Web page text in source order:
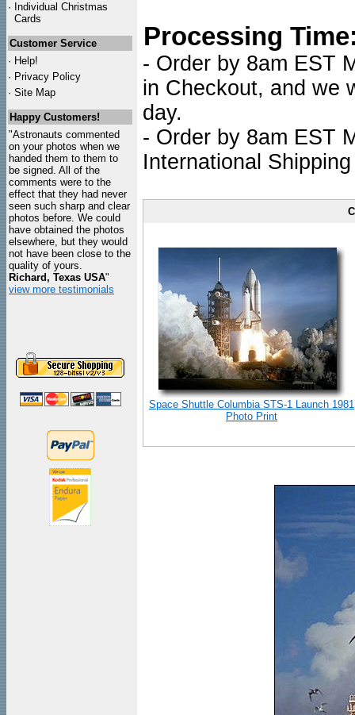
· Individual Christmas
Cards
Customer Service
· Help!
· Privacy Policy
· Site Map
Happy Customers!
"Astronauts commented
on your photos when we
handed them to them to
be signed. All of the
comments were to the
effect that they had never
seen such sharp and clear
photos before. We could
have obtained the photos
elsewhere, but they would
not have been close to the
quality of yours.
Richard, Texas USA"
view more testimonials
Processing
- Order by 8am EST
in Checkout, and we
day.
- Order by 8am EST
International
Space Shuttle Columbia STS-1 Launch 1981
Photo Print